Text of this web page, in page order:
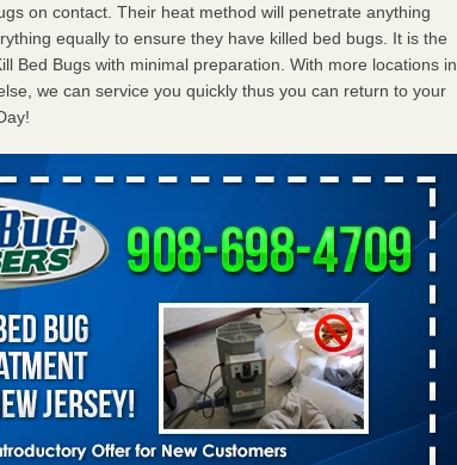
on contact. Their heat method will penetrate anything
equally to ensure they have killed bed bugs. It is the
Bed Bugs with minimal preparation. With more locations in
we can service you quickly thus you can return to your